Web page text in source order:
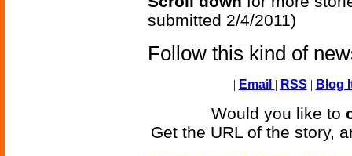
submitted 2/4/2011)
Follow this kind of
| Email | RSS | Blog
Would you like to
Get the URL of the story,